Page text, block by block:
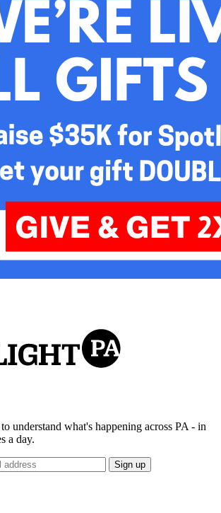
understand what's happening across PA - in
a day.
Sign up